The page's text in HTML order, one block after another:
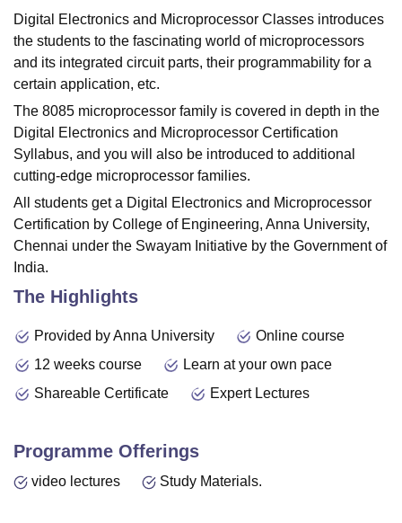
Digital Electronics and Microprocessor Classes introduces
the students to the fascinating world of microprocessors
and its integrated circuit parts, their programmability for a
certain application, etc.
The 8085 microprocessor family is covered in depth in the
Digital Electronics and Microprocessor Certification
Syllabus, and you will also be introduced to additional
cutting-edge microprocessor families.
All students get a Digital Electronics and Microprocessor
Certification by College of Engineering, Anna University,
Chennai under the Swayam Initiative by the Government of
India.
The Highlights
Provided by Anna University
Online course
12 weeks course
Learn at your own pace
Shareable Certificate
Expert Lectures
Programme Offerings
video lectures Study Materials.